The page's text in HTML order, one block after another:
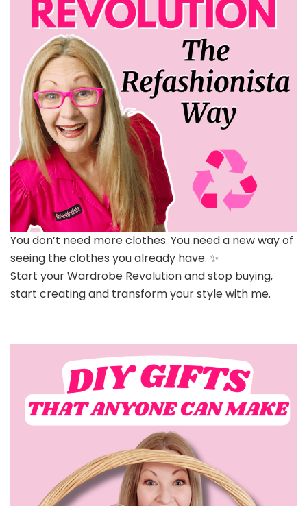
You don’t need more clothes. You need a new way of
seeing the clothes you already have. ✨
Start your Wardrobe Revolution and stop buying,
start creating and transform your style with me.